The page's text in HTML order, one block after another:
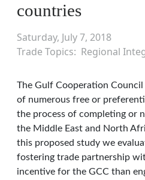
countries
Saturday, July 7, 2018
Trade Topics
Regional
The Gulf Cooperation
of numerous free or
the process of completing or
the Middle East and North
this proposed study we
fostering trade partnership
incentive for the GCC than